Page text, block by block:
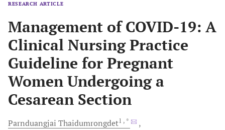
RESEARCH ARTICLE
Management of COVID-19: A
Clinical Nursing Practice
Guideline for Pregnant
Women Undergoing a
Cesarean Section
Parnduangjai Thaidumrongdet1 , *